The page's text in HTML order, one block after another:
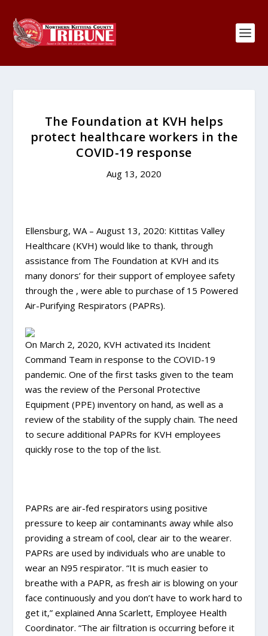
The Foundation at KVH helps
protect healthcare workers in the
COVID-19 response
Aug 13, 2020
Ellensburg, WA – August 13, 2020: Kittitas Valley
Healthcare (KVH) would like to thank, through
assistance from The Foundation at KVH and its
many donors’ for their support of employee safety
through the , were able to purchase of 15 Powered
Air-Purifying Respirators (PAPRs).
On March 2, 2020, KVH activated its Incident
Command Team in response to the COVID-19
pandemic. One of the first tasks given to the team
was the review of the Personal Protective
Equipment (PPE) inventory on hand, as well as a
review of the stability of the supply chain. The need
to secure additional PAPRs for KVH employees
quickly rose to the top of the list.
PAPRs are air-fed respirators using positive
pressure to keep air contaminants away while also
providing a stream of cool, clear air to the wearer.
PAPRs are used by individuals who are unable to
wear an N95 respirator. “It is much easier to
breathe with a PAPR, as fresh air is blowing on your
face continuously and you don’t have to work hard to
get it,” explained Anna Scarlett, Employee Health
Coordinator. “The air filtration is occurring before it